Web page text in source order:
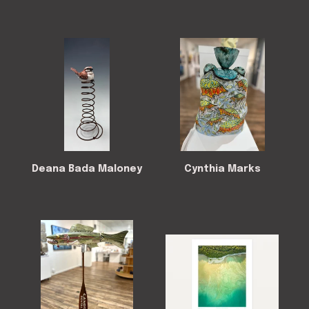
Deana Bada Maloney Cynthia Marks